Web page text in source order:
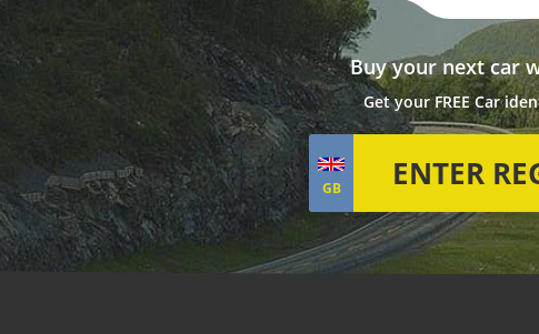
Buy your next car
Get your FREE Car
GB